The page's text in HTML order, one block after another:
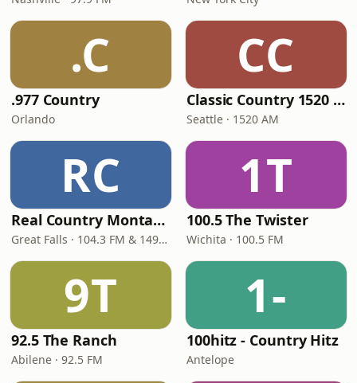
.C
.977 Country
Orlando
CC
Classic Country 1520 KXA
Seattle · 1520 AM
RC
Real Country Montana
Great Falls · 104.3 FM & 1490 AM
1T
100.5 The Twister
Wichita · 100.5 FM
9T
92.5 The Ranch
Abilene · 92.5 FM
1-
100hitz - Country Hitz
Antelope